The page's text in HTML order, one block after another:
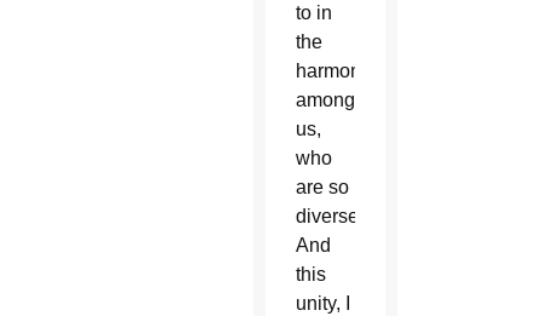
to in
the
harmony
among
us,
who
are so
diverse!
And
this
unity, I